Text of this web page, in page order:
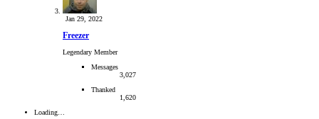
Jan 29, 2022
Freezer
Legendary Member
Messages
3,027
Thanked
1,620
Loading…